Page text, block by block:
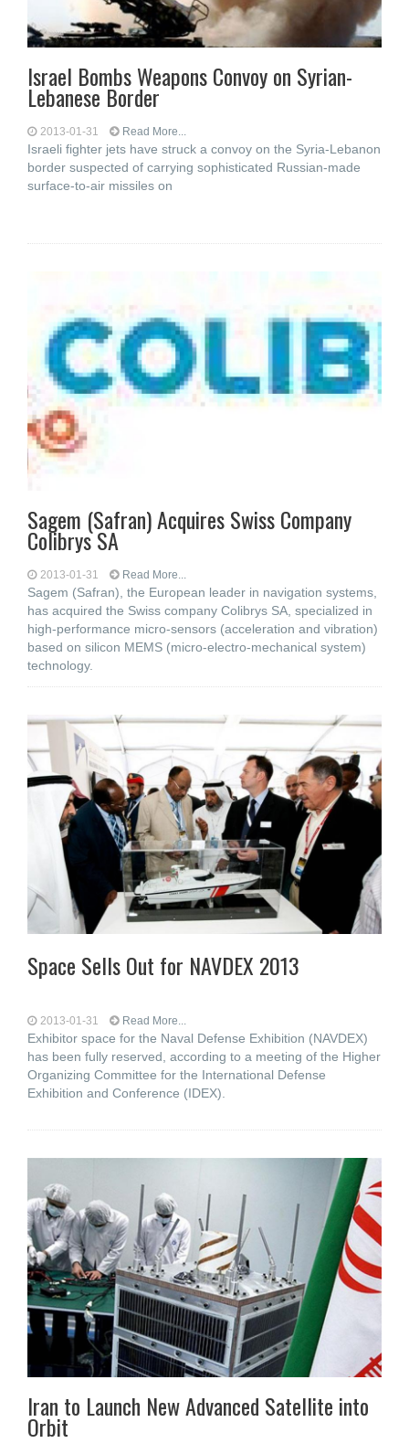
Israel Bombs Weapons Convoy on Syrian-
Lebanese Border
2013-01-31 Read More...
Israeli fighter jets have struck a convoy on the Syria-Lebanon
border suspected of carrying sophisticated Russian-made
surface-to-air missiles on
Sagem (Safran) Acquires Swiss Company
Colibrys SA
2013-01-31 Read More...
Sagem (Safran), the European leader in navigation systems,
has acquired the Swiss company Colibrys SA, specialized in
high-performance micro-sensors (acceleration and vibration)
based on silicon MEMS (micro-electro-mechanical system)
technology.
Space Sells Out for NAVDEX 2013
2013-01-31 Read More...
Exhibitor space for the Naval Defense Exhibition (NAVDEX)
has been fully reserved, according to a meeting of the Higher
Organizing Committee for the International Defense
Exhibition and Conference (IDEX).
Iran to Launch New Advanced Satellite into
Orbit